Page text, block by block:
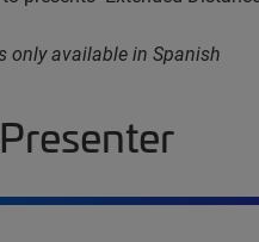
only available in Spanish